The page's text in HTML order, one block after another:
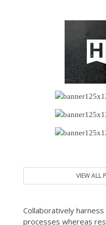
VIEW ALL
Collaboratively
processes whereas